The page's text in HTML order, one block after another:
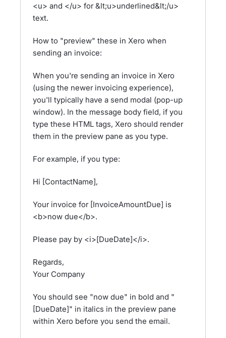
<u> and </u> for &lt;u>underlined&lt;/u>
text.
How to "preview" these in Xero when
sending an invoice:
When you're sending an invoice in Xero
(using the newer invoicing experience),
you'll typically have a send modal (pop-up
window). In the message body field, if you
type these HTML tags, Xero should render
them in the preview pane as you type.
For example, if you type:
Hi [ContactName],
Your invoice for [InvoiceAmountDue] is
<b>now due</b>.
Please pay by <i>[DueDate]</i>.
Regards,
Your Company
You should see "now due" in bold and "
[DueDate]" in italics in the preview pane
within Xero before you send the email.